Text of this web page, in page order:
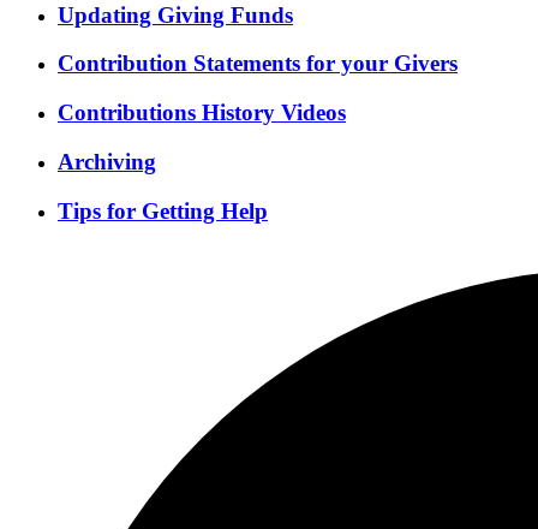
Updating Giving Funds
Contribution Statements for your Givers
Contributions History Videos
Archiving
Tips for Getting Help